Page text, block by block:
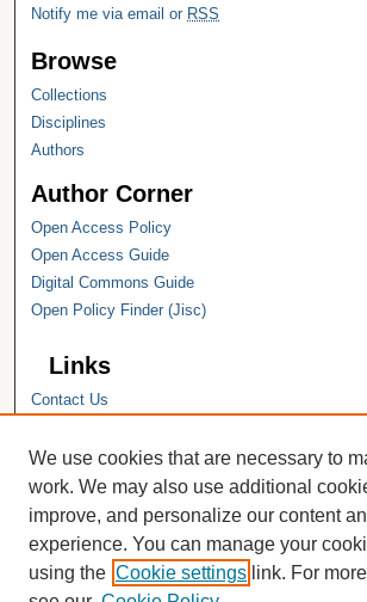
Notify me via email or RSS
Browse
Collections
Disciplines
Authors
Author Corner
Open Access Policy
Open Access Guide
Digital Commons Guide
Open Policy Finder (Jisc)
Links
Contact Us
Hope College Library
Hope College Archives and Special
Collections
JSTOR Digital Collections
Faculty Bibliography
We use cookies that are necessary to
work. We may also use additional
improve, and personalize our content
experience. You can manage your
using the Cookie settings link. For